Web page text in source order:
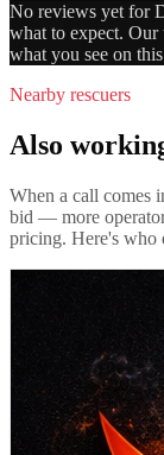
No reviews yet for
what to expect. Our
what you see on
Nearby rescuers
Also
When a call comes
bid — more
pricing. Here's who